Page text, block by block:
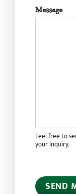
Message
Feel free to
your inquiry.
SEND